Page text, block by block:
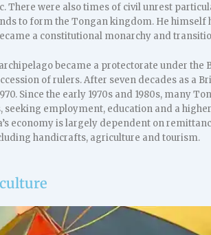
There were also times of civil unrest
to form the Tongan kingdom. He himself
a constitutional monarchy and
became a protectorate under
of rulers. After seven decades as a
Since the early 1970s and 1980s, many
seeking employment, education and a
economy is largely dependent on
handicrafts, agriculture and tourism.